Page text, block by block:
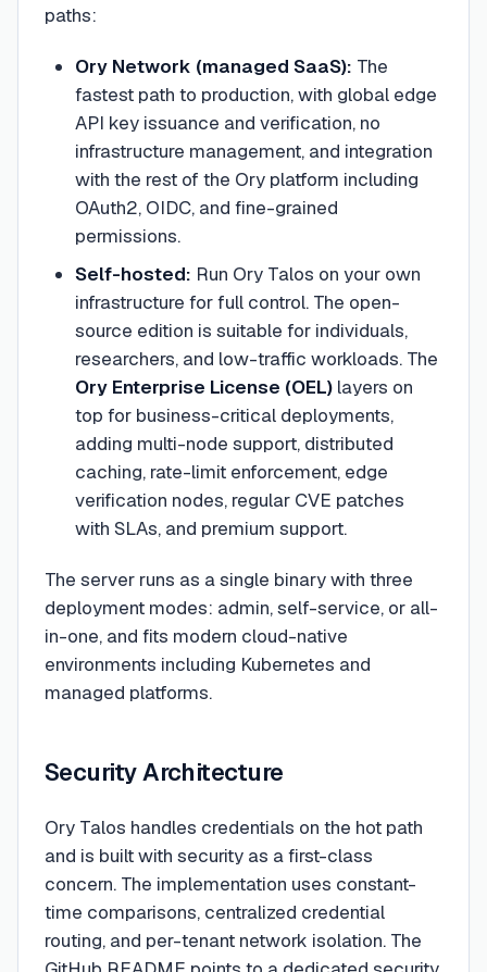
paths:
Ory Network (managed SaaS): The
fastest path to production, with global edge
API key issuance and verification, no
infrastructure management, and integration
with the rest of the Ory platform including
OAuth2, OIDC, and fine-grained
permissions.
Self-hosted: Run Ory Talos on your own
infrastructure for full control. The open-
source edition is suitable for individuals,
researchers, and low-traffic workloads. The
Ory Enterprise License (OEL)layers on
top for business-critical deployments,
adding multi-node support, distributed
caching, rate-limit enforcement, edge
verification nodes, regular CVE patches
with SLAs, and premium support.
The server runs as a single binary with three
deployment modes: admin, self-service, or all-
in-one, and fits modern cloud-native
environments including Kubernetes and
managed platforms.
Security Architecture
Ory Talos handles credentials on the hot path
and is built with security as a first-class
concern. The implementation uses constant-
time comparisons, centralized credential
routing, and per-tenant network isolation. The